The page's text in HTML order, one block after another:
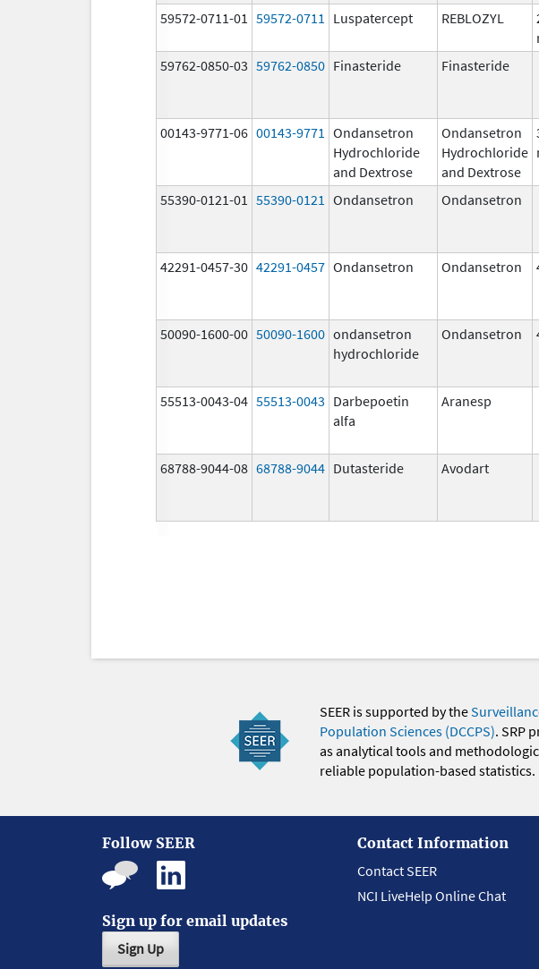
59572-0711-01 59572-0711 Luspatercept REBLOZYL
59762-0850-03 59762-0850 Finasteride Finasteride
00143-9771-06 00143-9771 Ondansetron
Hydrochloride
and Dextrose
Ondansetron
Hydrochloride
and Dextrose
55390-0121-01 55390-0121 Ondansetron Ondansetron
42291-0457-30 42291-0457 Ondansetron Ondansetron
50090-1600-00 50090-1600 ondansetron
hydrochloride
Ondansetron
55513-0043-04 55513-0043 Darbepoetin
alfa
Aranesp
68788-9044-08 68788-9044 Dutasteride Avodart
SEER is supported by the
Population Sciences (DCCPS). SRP
as analytical tools and
reliable population-based statistics.
Follow SEER
Sign up for email updates
Sign Up
Contact Information
Contact SEER
NCI LiveHelp Online Chat